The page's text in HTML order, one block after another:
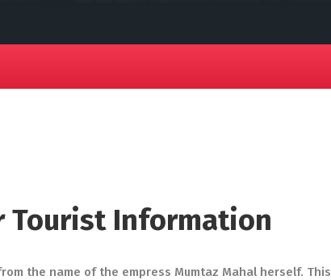
Tourist Information
the name of the empress Mumtaz Mahal herself. This